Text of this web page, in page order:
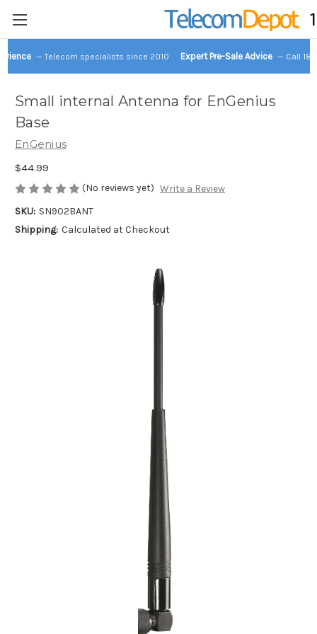
— Telecom specialists since 2010 Expert Pre-Sale Advice — Call
Small internal Antenna for EnGenius
Base
EnGenius
$44.99
(No reviews yet) Write a Review
SKU: SN902BANT
Shipping: Calculated at Checkout